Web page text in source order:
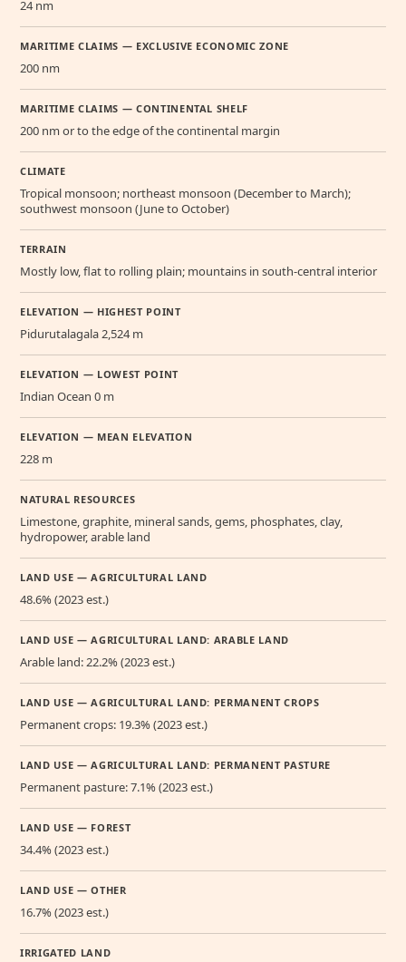
24 nm
MARITIME CLAIMS — EXCLUSIVE ECONOMIC ZONE
200 nm
MARITIME CLAIMS — CONTINENTAL SHELF
200 nm or to the edge of the continental margin
CLIMATE
Tropical monsoon; northeast monsoon (December to March);
southwest monsoon (June to October)
TERRAIN
Mostly low, flat to rolling plain; mountains in south-central interior
ELEVATION — HIGHEST POINT
Pidurutalagala 2,524 m
ELEVATION — LOWEST POINT
Indian Ocean 0 m
ELEVATION — MEAN ELEVATION
228 m
NATURAL RESOURCES
Limestone, graphite, mineral sands, gems, phosphates, clay,
hydropower, arable land
LAND USE — AGRICULTURAL LAND
48.6% (2023 est.)
LAND USE — AGRICULTURAL LAND: ARABLE LAND
Arable land: 22.2% (2023 est.)
LAND USE — AGRICULTURAL LAND: PERMANENT CROPS
Permanent crops: 19.3% (2023 est.)
LAND USE — AGRICULTURAL LAND: PERMANENT PASTURE
Permanent pasture: 7.1% (2023 est.)
LAND USE — FOREST
34.4% (2023 est.)
LAND USE — OTHER
16.7% (2023 est.)
IRRIGATED LAND